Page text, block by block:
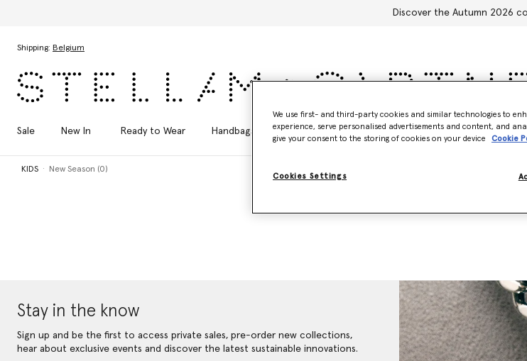
Discover the Autumn 2026
Shipping: Belgium
Sale New In Ready to Wear Handbags Shoes Accessories Adidas Kids
KIDS New Season (0)
Stay in the know
Sign up and be the first to access private sales, pre-order new collections,
hear about exclusive events and discover the latest sustainable innovations.
We use first- and third-party cookies and similar technologies to
experience, serve personalised advertisements and content, and
give your consent to the storing of cookies on your device
Cookie
Cookies Settings